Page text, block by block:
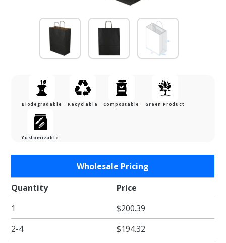
Biodegradable Recyclable Compostable Green Product
Customizable
Recycled
(Vanity
size) 10 x
5 x 13
Shopper
Wholesale Pricing
Quantity
Price
1
$200.39
2-4
$194.32